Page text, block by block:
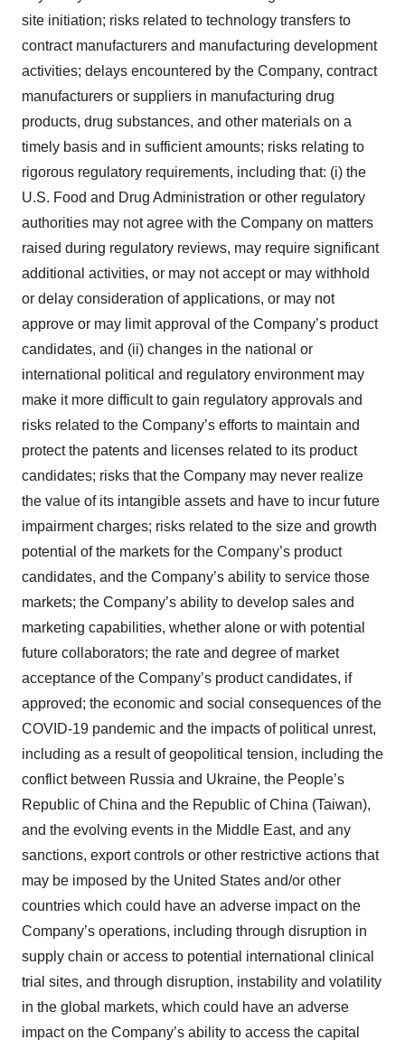
site initiation; risks related to technology transfers to
contract manufacturers and manufacturing development
activities; delays encountered by the Company, contract
manufacturers or suppliers in manufacturing drug
products, drug substances, and other materials on a
timely basis and in sufficient amounts; risks relating to
rigorous regulatory requirements, including that: (i) the
U.S. Food and Drug Administration or other regulatory
authorities may not agree with the Company on matters
raised during regulatory reviews, may require significant
additional activities, or may not accept or may withhold
or delay consideration of applications, or may not
approve or may limit approval of the Company’s product
candidates, and (ii) changes in the national or
international political and regulatory environment may
make it more difficult to gain regulatory approvals and
risks related to the Company’s efforts to maintain and
protect the patents and licenses related to its product
candidates; risks that the Company may never realize
the value of its intangible assets and have to incur future
impairment charges; risks related to the size and growth
potential of the markets for the Company’s product
candidates, and the Company’s ability to service those
markets; the Company’s ability to develop sales and
marketing capabilities, whether alone or with potential
future collaborators; the rate and degree of market
acceptance of the Company’s product candidates, if
approved; the economic and social consequences of the
COVID-19 pandemic and the impacts of political unrest,
including as a result of geopolitical tension, including the
conflict between Russia and Ukraine, the People’s
Republic of China and the Republic of China (Taiwan),
and the evolving events in the Middle East, and any
sanctions, export controls or other restrictive actions that
may be imposed by the United States and/or other
countries which could have an adverse impact on the
Company’s operations, including through disruption in
supply chain or access to potential international clinical
trial sites, and through disruption, instability and volatility
in the global markets, which could have an adverse
impact on the Company’s ability to access the capital